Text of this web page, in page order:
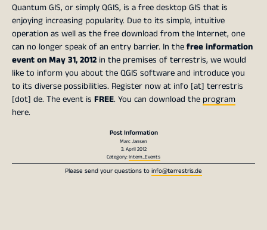
Quantum GIS, or simply QGIS, is a free desktop GIS that is
enjoying increasing popularity. Due to its simple, intuitive
operation as well as the free download from the Internet, one
can no longer speak of an entry barrier. In thefree information
event on May 31, 2012 in the premises of terrestris, we would
like to inform you about the QGIS software and introduce you
to its diverse possibilities. Register now at info [at] terrestris
[dot] de. The event is FREE. You can download the program
here.
Post Information
Marc Jansen
3. April 2012
Category:Intern_Events
Please send your questions toinfo@terrestris.de